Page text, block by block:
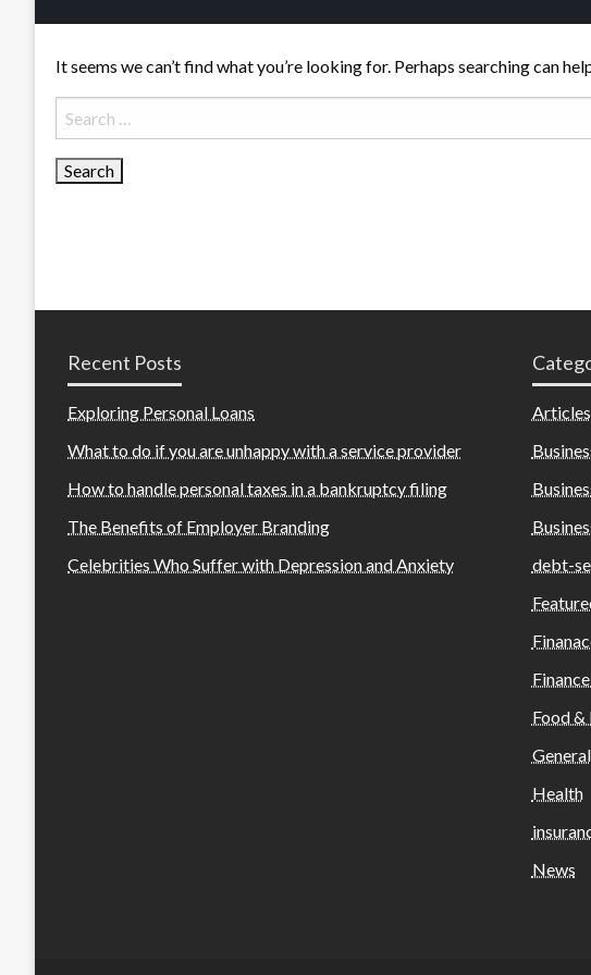
It seems we can’t find what you’re looking for. Perhaps searching can
Search
for:
Recent Posts
Exploring Personal Loans
What to do if you are unhappy with a service provider
How to handle personal taxes in a bankruptcy filing
The Benefits of Employer Branding
Celebrities Who Suffer with Depression and Anxiety
Articles
debt-
Food &
General
Health
News